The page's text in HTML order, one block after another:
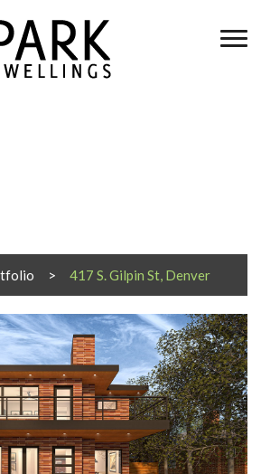
417 S. Gilpin St, Denver